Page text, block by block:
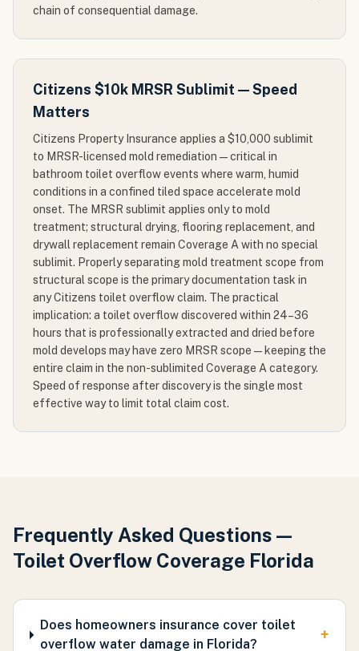
chain of consequential damage.
Citizens $10k MRSR Sublimit — Speed
Matters
Citizens Property Insurance applies a $10,000 sublimit
to MRSR-licensed mold remediation — critical in
bathroom toilet overflow events where warm, humid
conditions in a confined tiled space accelerate mold
onset. The MRSR sublimit applies only to mold
treatment; structural drying, flooring replacement, and
drywall replacement remain Coverage A with no special
sublimit. Properly separating mold treatment scope from
structural scope is the primary documentation task in
any Citizens toilet overflow claim. The practical
implication: a toilet overflow discovered within 24–36
hours that is professionally extracted and dried before
mold develops may have zero MRSR scope — keeping the
entire claim in the non-sublimited Coverage A category.
Speed of response after discovery is the single most
effective way to limit total claim cost.
Frequently Asked Questions —
Toilet Overflow Coverage Florida
Does homeowners insurance cover toilet
overflow water damage in Florida?
+